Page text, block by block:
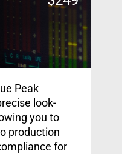
Peak
look-
you to
production
for